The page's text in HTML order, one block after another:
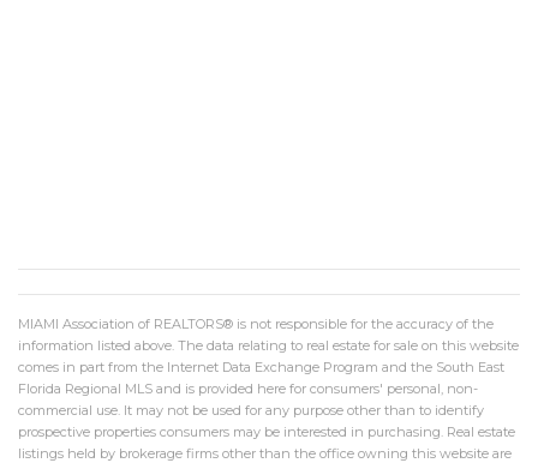
MIAMI Association of REALTORS® is not responsible for the accuracy of the
information listed above. The data relating to real estate for sale on this website
comes in part from the Internet Data Exchange Program and the South East
Florida Regional MLS and is provided here for consumers' personal, non-
commercial use. It may not be used for any purpose other than to identify
prospective properties consumers may be interested in purchasing. Real estate
listings held by brokerage firms other than the office owning this website are